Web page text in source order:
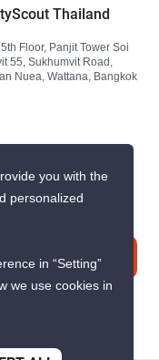
Thailand
Floor, Panjit Tower Soi
55, Sukhumvit Road,
Nuea, Wattana, Bangkok
you with the
personalized
in “Setting”
we use cookies in